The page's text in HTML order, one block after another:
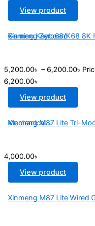
View product
Xinmeng Zero68/K68 8K HE Magnetic Gasket-Mounted Gaming Keyboard
5,200.00৳ – 6,200.00৳
6,200.00৳
View product
Xinmeng M87 Lite Tri-Mode Wireless Gasket RGB Mechanical...
4,000.00৳
View product
Xinmeng M87 Lite Wired